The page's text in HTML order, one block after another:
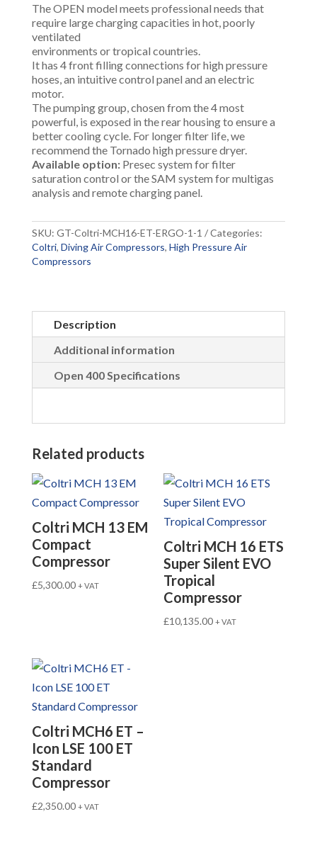
The OPEN model meets professional needs that
require large charging capacities in hot, poorly
ventilated
environments or tropical countries.
It has 4 front filling connections for high pressure
hoses, an intuitive control panel and an electric
motor.
The pumping group, chosen from the 4 most
powerful, is exposed in the rear housing to ensure a
better cooling cycle. For longer filter life, we
recommend the Tornado high pressure dryer.
Available option:Presec system for filter
saturation control or the SAM system for multigas
analysis and remote charging panel.
SKU: GT-Coltri-MCH16-ET-ERGO-1-1
Categories:
Coltri, Diving Air Compressors, High Pressure Air
Compressors
Description
Additional information
Open 400 Specifications
Related products
Coltri MCH 13 EM
Compact
Compressor
£5,300.00 + VAT
Coltri MCH 16 ETS
Super Silent EVO
Tropical
Compressor
£10,135.00 + VAT
Coltri MCH6 ET –
Icon LSE 100 ET
Standard
Compressor
£2,350.00 + VAT